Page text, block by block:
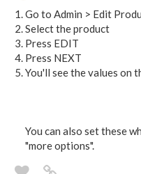
Go to Admin > Edit
Select the product
Press EDIT
Press NEXT
You'll see the values on
You can also set these
"more options".